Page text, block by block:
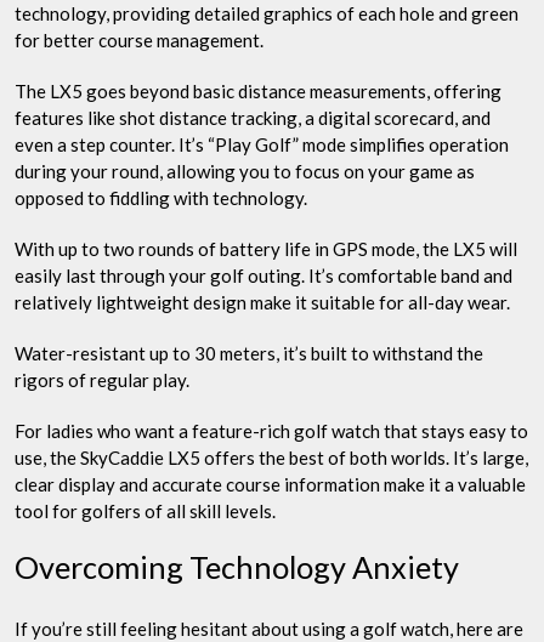
technology, providing detailed graphics of each hole and green
for better course management.
The LX5 goes beyond basic distance measurements, offering
features like shot distance tracking, a digital scorecard, and
even a step counter. It’s “Play Golf” mode simplifies operation
during your round, allowing you to focus on your game as
opposed to fiddling with technology.
With up to two rounds of battery life in GPS mode, the LX5 will
easily last through your golf outing. It’s comfortable band and
relatively lightweight design make it suitable for all-day wear.
Water-resistant up to 30 meters, it’s built to withstand the
rigors of regular play.
For ladies who want a feature-rich golf watch that stays easy to
use, the SkyCaddie LX5 offers the best of both worlds. It’s large,
clear display and accurate course information make it a valuable
tool for golfers of all skill levels.
Overcoming Technology Anxiety
If you’re still feeling hesitant about using a golf watch, here are